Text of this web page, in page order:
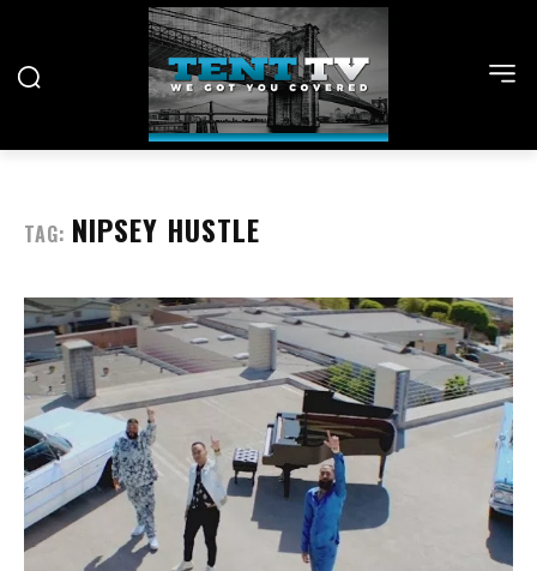
TAG: NIPSEY HUSTLE